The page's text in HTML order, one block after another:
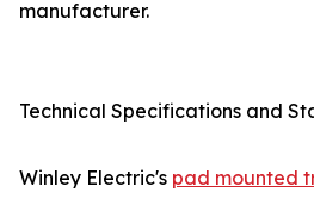
manufacturer.
Technical Specifications and
Winley Electric's pad mounted